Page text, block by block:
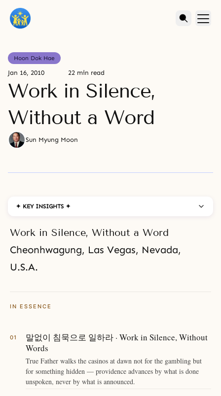
Hoon Dok Hae
Jan 16, 2010 22 min read
Work in Silence,
Without a Word
Sun Myung Moon
✦ KEY INSIGHTS ✦
Work in Silence, Without a Word
Cheonhwagung, Las Vegas, Nevada,
U.S.A.
IN ESSENCE
말없이 침묵으로 일하라 · Work in Silence, Without
Words
True Father walks the casinos at dawn not for the gambling but
for something hidden — providence advances by what is done
unspoken, never by what is announced.